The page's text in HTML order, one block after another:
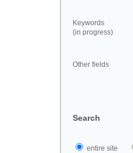
Keywords
(in progress)
Other fields
Search
entire site